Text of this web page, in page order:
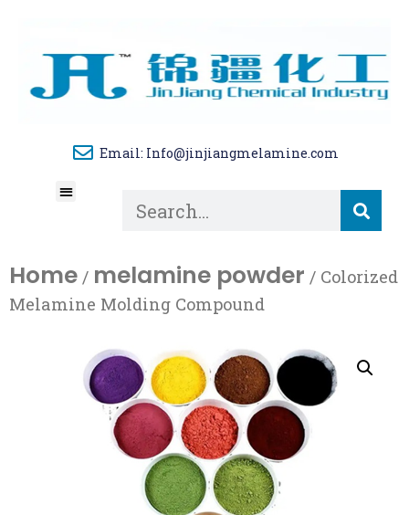
Email: Info@jinjiangmelamine.com
Home / melamine powder / Colorized
Melamine Molding Compound